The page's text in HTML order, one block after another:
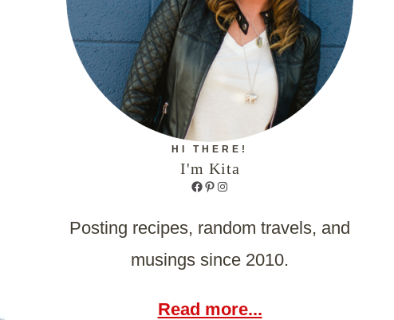
HI THERE!
I'm Kita
Facebook
Pinterest
Instagram
Posting recipes, random travels, and
musings since 2010.
Read more...